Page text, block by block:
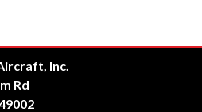
Inc.
Rd